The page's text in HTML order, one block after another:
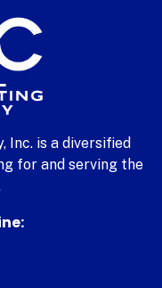
Inc. is a diversified
for and serving the